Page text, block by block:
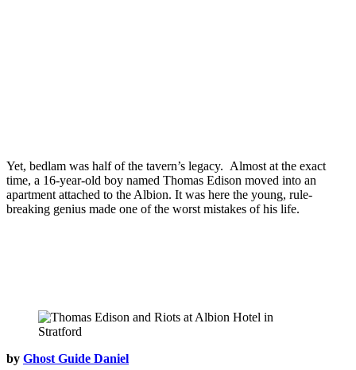
Yet, bedlam was half of the tavern’s legacy. Almost at the exact
time, a 16-year-old boy named Thomas Edison moved into an
apartment attached to the Albion. It was here the young, rule-
breaking genius made one of the worst mistakes of his life.
by Ghost Guide Daniel